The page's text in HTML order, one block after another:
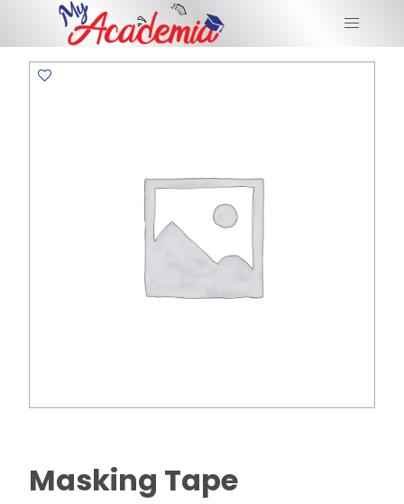
Masking Tape